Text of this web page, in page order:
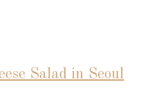
Salad in Seoul